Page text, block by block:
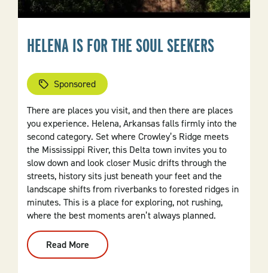
HELENA IS FOR THE SOUL SEEKERS
Sponsored
There are places you visit, and then there are places
you experience. Helena, Arkansas falls firmly into the
second category. Set where Crowley’s Ridge meets
the Mississippi River, this Delta town invites you to
slow down and look closer Music drifts through the
streets, history sits just beneath your feet and the
landscape shifts from riverbanks to forested ridges in
minutes. This is a place for exploring, not rushing,
where the best moments aren’t always planned.
Read More
Helena
Is